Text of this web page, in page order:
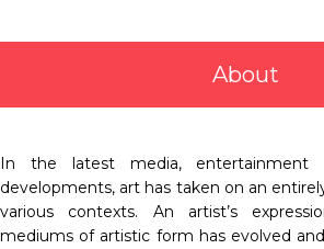
About
In the latest media, entertainment
developments, art has taken on an
various contexts. An artist’s
mediums of artistic form has evolved